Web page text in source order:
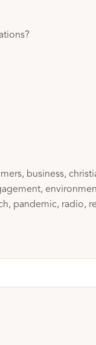
business
pandemic radio